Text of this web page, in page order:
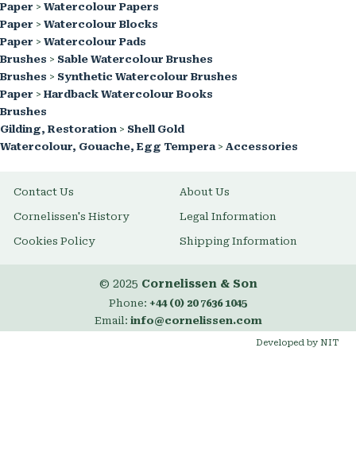
Paper > Watercolour Papers
Paper > Watercolour Blocks
Paper > Watercolour Pads
Brushes > Sable Watercolour Brushes
Brushes > Synthetic Watercolour Brushes
Paper > Hardback Watercolour Books
Brushes
Gilding, Restoration > Shell Gold
Watercolour, Gouache, Egg Tempera> Accessories
Contact Us About Us
Cornelissen's History Legal Information
Cookies Policy Shipping Information
© 2025 Cornelissen & Son
Phone: +44 (0) 20 7636 1045
Email: info@cornelissen.com
Developed by NIT